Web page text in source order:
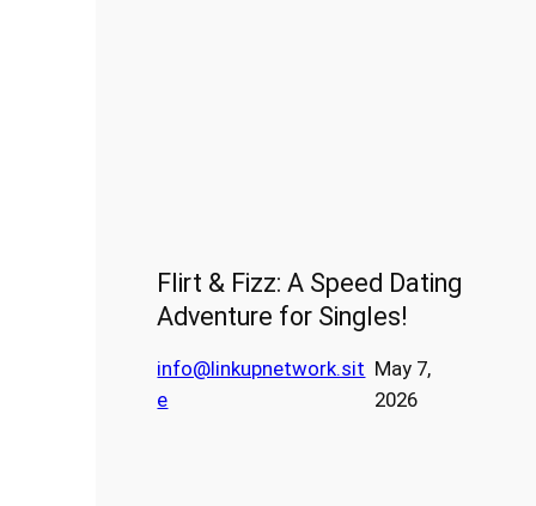
Flirt & Fizz: A Speed Dating
Adventure for Singles!
info@linkupnetwork.sit
e
May 7,
2026